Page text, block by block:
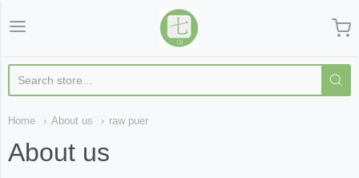
Qi Fine Teas
Home About us raw puer
About us